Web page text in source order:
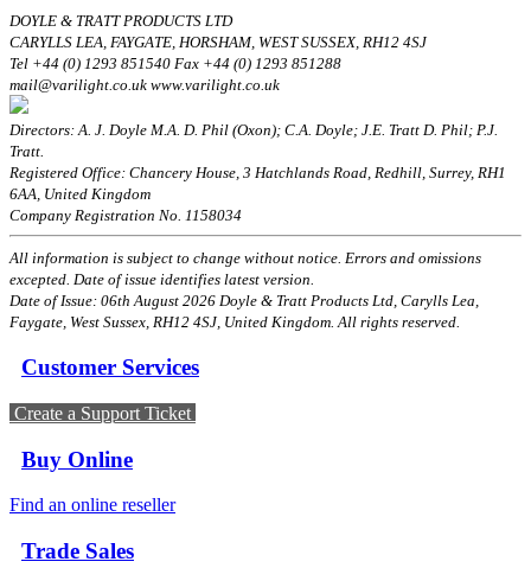
DOYLE & TRATT PRODUCTS LTD
CARYLLS LEA, FAYGATE, HORSHAM, WEST SUSSEX, RH12 4SJ
Tel +44 (0) 1293 851540 Fax +44 (0) 1293 851288
mail@varilight.co.uk www.varilight.co.uk
Directors: A. J. Doyle M.A. D. Phil (Oxon); C.A. Doyle; J.E. Tratt D. Phil; P.J.
Tratt.
Registered Office: Chancery House, 3 Hatchlands Road, Redhill, Surrey, RH1
6AA, United Kingdom
Company Registration No. 1158034
All information is subject to change without notice. Errors and omissions
excepted. Date of issue identifies latest version.
Date of Issue: 06th August 2026 Doyle & Tratt Products Ltd, Carylls Lea,
Faygate, West Sussex, RH12 4SJ, United Kingdom. All rights reserved.
Customer Services
Create a Support Ticket
Buy Online
Find an online reseller
Trade Sales